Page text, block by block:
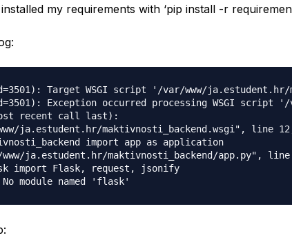
my requirements with ‘pip install -r
Target WSGI script '/var/www/
Exception occurred processing WSGI script
recent call last):
ja.estudent.hr/maktivnosti_backend.wsgi", line
import app as application
ja.estudent.hr/maktivnosti_backend/app.py", line
import Flask, request, jsonify